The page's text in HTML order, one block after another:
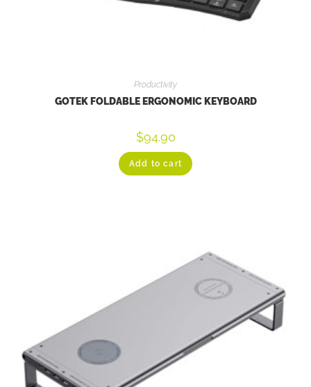
Productivity
GOTEK FOLDABLE ERGONOMIC KEYBOARD
$94.90
Add to cart